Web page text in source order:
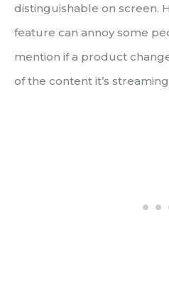
distinguishable on screen.
feature can annoy some
mention if a product
of the content it’s